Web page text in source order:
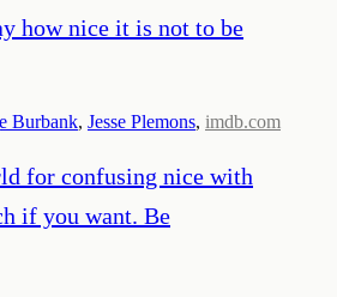
how nice it is not to be
Burbank, Jesse Plemons, imdb.com
for confusing nice with
if you want. Be